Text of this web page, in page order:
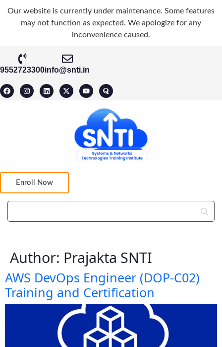
Our website is currently under maintenance. Some features
may not function as expected. We apologize for any
inconvenience caused.
9552723300info@snti.in
Enroll Now
Author: Prajakta SNTI
AWS DevOps Engineer (DOP-C02)
Training and Certification